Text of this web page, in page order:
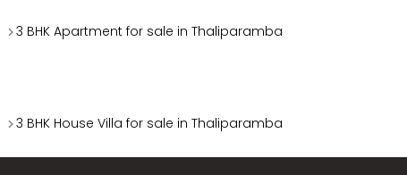
3 BHK Apartment for sale in Thaliparamba
3 BHK House Villa for sale in Thaliparamba